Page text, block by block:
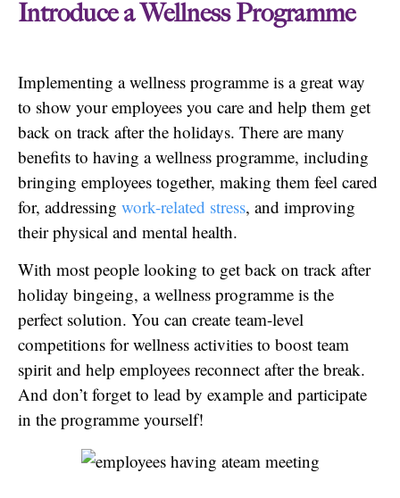
Introduce a Wellness Programme
Implementing a wellness programme is a great way
to show your employees you care and help them get
back on track after the holidays. There are many
benefits to having a wellness programme, including
bringing employees together, making them feel cared
for, addressing work-related stress, and improving
their physical and mental health.
With most people looking to get back on track after
holiday bingeing, a wellness programme is the
perfect solution. You can create team-level
competitions for wellness activities to boost team
spirit and help employees reconnect after the break.
And don’t forget to lead by example and participate
in the programme yourself!